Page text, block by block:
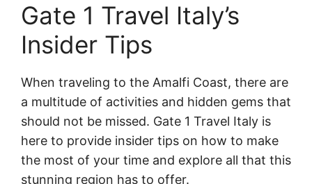
Gate 1 Travel Italy’s
Insider Tips
When traveling to the Amalfi Coast, there are
a multitude of activities and hidden gems that
should not be missed. Gate 1 Travel Italy is
here to provide insider tips on how to make
the most of your time and explore all that this
stunning region has to offer.